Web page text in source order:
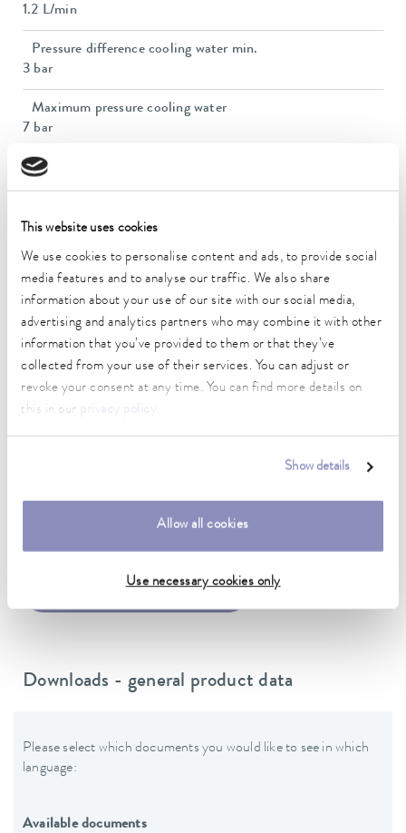
This website uses cookies
We use cookies to personalise content and ads, to provide social
media features and to analyse our traffic. We also share
information about your use of our site with our social media,
advertising and analytics partners who may combine it with other
information that you’ve provided to them or that they’ve
collected from your use of their services. You can adjust or
revoke your consent at any time. You can find more details on
this in our
.
Show details
Allow all cookies
Use necessary cookies only
1.2 L/min
Pressure difference cooling water min.
3 bar
Maximum pressure cooling water
7 bar
Dimensions (WxDxH)
650 x 200 x 390 mm
Weight
Ambient temperature range
10 ... 40 °C
Power supply
230 V; 50/60 Hz
Power plug
Data sheet Puridest PD 4 G
Downloads - general product data
Please select which documents you would like to see in which
language:
Available documents